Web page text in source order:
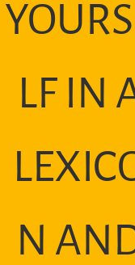
LF IN
N